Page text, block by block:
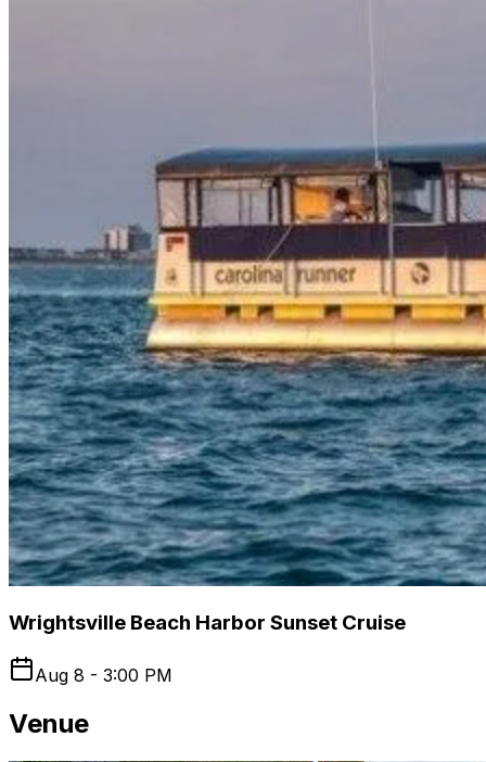
Wrightsville Beach Harbor Sunset Cruise
Aug 8 - 3:00 PM
Venue